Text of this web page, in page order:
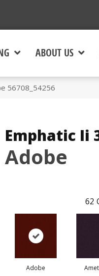
ABOUT US
56708_54256
Emphatic Ii
Adobe
62
Adobe